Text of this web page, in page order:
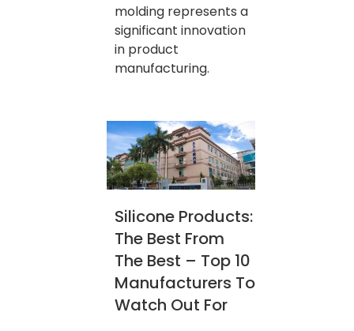
molding represents a
significant innovation
in product
manufacturing.
Silicone Products:
The Best From
The Best – Top 10
Manufacturers To
Watch Out For